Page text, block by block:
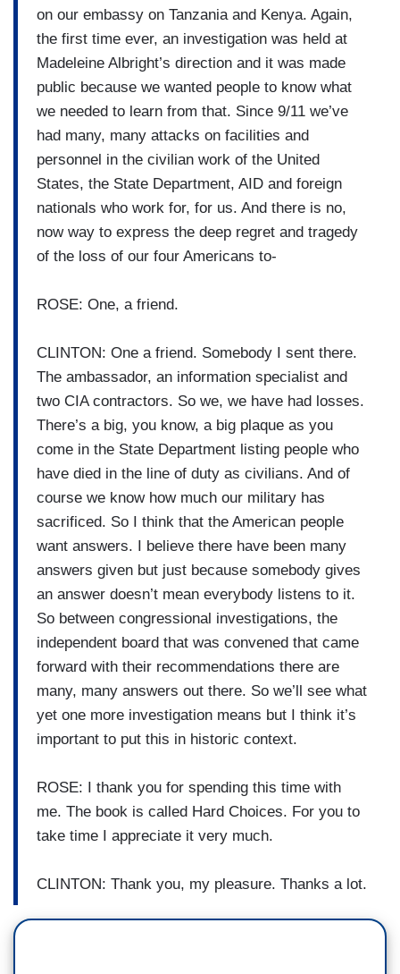
on our embassy on Tanzania and Kenya. Again,
the first time ever, an investigation was held at
Madeleine Albright’s direction and it was made
public because we wanted people to know what
we needed to learn from that. Since 9/11 we’ve
had many, many attacks on facilities and
personnel in the civilian work of the United
States, the State Department, AID and foreign
nationals who work for, for us. And there is no,
now way to express the deep regret and tragedy
of the loss of our four Americans to-
ROSE: One, a friend.
CLINTON: One a friend. Somebody I sent there.
The ambassador, an information specialist and
two CIA contractors. So we, we have had losses.
There’s a big, you know, a big plaque as you
come in the State Department listing people who
have died in the line of duty as civilians. And of
course we know how much our military has
sacrificed. So I think that the American people
want answers. I believe there have been many
answers given but just because somebody gives
an answer doesn’t mean everybody listens to it.
So between congressional investigations, the
independent board that was convened that came
forward with their recommendations there are
many, many answers out there. So we’ll see what
yet one more investigation means but I think it’s
important to put this in historic context.
ROSE: I thank you for spending this time with
me. The book is called Hard Choices. For you to
take time I appreciate it very much.
CLINTON: Thank you, my pleasure. Thanks a lot.